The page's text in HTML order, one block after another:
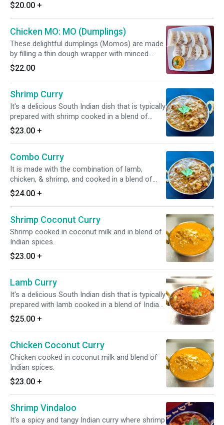
$20.00 +
Chicken MO: MO (Dumplings)
These delightful dumplings (Momos) are made
by filling a thin dough wrapper with minced
chicken, and spices. Side Note: It requires 25
$22.00
Shrimp Curry
It's a delicious South Indian dish that is typically
prepared with shrimp cooked in a blend of
Indian spices with tomato and onion based
$23.00 +
Combo Curry
It is made with the combination of lamb,
chicken, & shrimp, and cooked in a blend of
Indian spices, onion and tomato.
$24.00 +
Shrimp Coconut Curry
Shrimp cooked in coconut milk and in blend of
Indian spices.
$23.00 +
Lamb Curry
It's a delicious South Indian dish that is typically
prepared with lamb cooked in a blend of Indian
spices with tomato and onion based sauce.
$25.00 +
Chicken Coconut Curry
Chicken cooked in coconut milk and blend of
Indian spices.
$23.00 +
Shrimp Vindaloo
It's a spicy and tangy Indian curry where shrimp